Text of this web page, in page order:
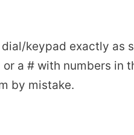
keypad exactly as
a # with numbers in
by mistake.